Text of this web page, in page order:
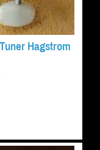
Hagstrom